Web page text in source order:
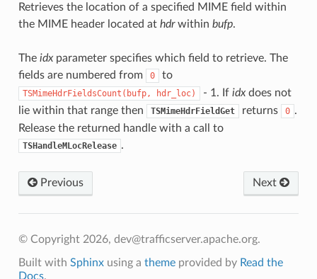
Retrieves the location of a specified MIME field within
the MIME header located at hdrwithin bufp.
The idxparameter specifies which field to retrieve. The
fields are numbered from
0 to
TSMimeHdrFieldsCount(bufp, hdr_loc) - 1. If idxdoes not
lie within that range then
TSMimeHdrFieldGet returns 0 .
Release the returned handle with a call to
TSHandleMLocRelease .
Previous Next
© Copyright 2026, dev@trafficserver.apache.org.
Built with Sphinxusing a themeprovided by Read the
Docs.